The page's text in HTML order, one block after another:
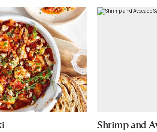
Shrimp and